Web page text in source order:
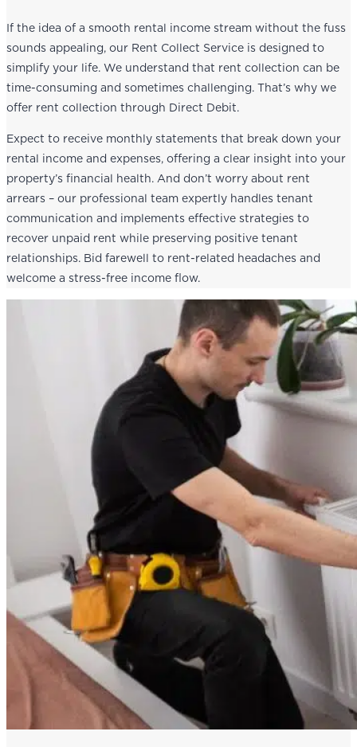
If the idea of a smooth rental income stream without the fuss
sounds appealing, our Rent Collect Service is designed to
simplify your life. We understand that rent collection can be
time-consuming and sometimes challenging. That’s why we
offer rent collection through Direct Debit.
Expect to receive monthly statements that break down your
rental income and expenses, offering a clear insight into your
property’s financial health. And don’t worry about rent
arrears – our professional team expertly handles tenant
communication and implements effective strategies to
recover unpaid rent while preserving positive tenant
relationships. Bid farewell to rent-related headaches and
welcome a stress-free income flow.